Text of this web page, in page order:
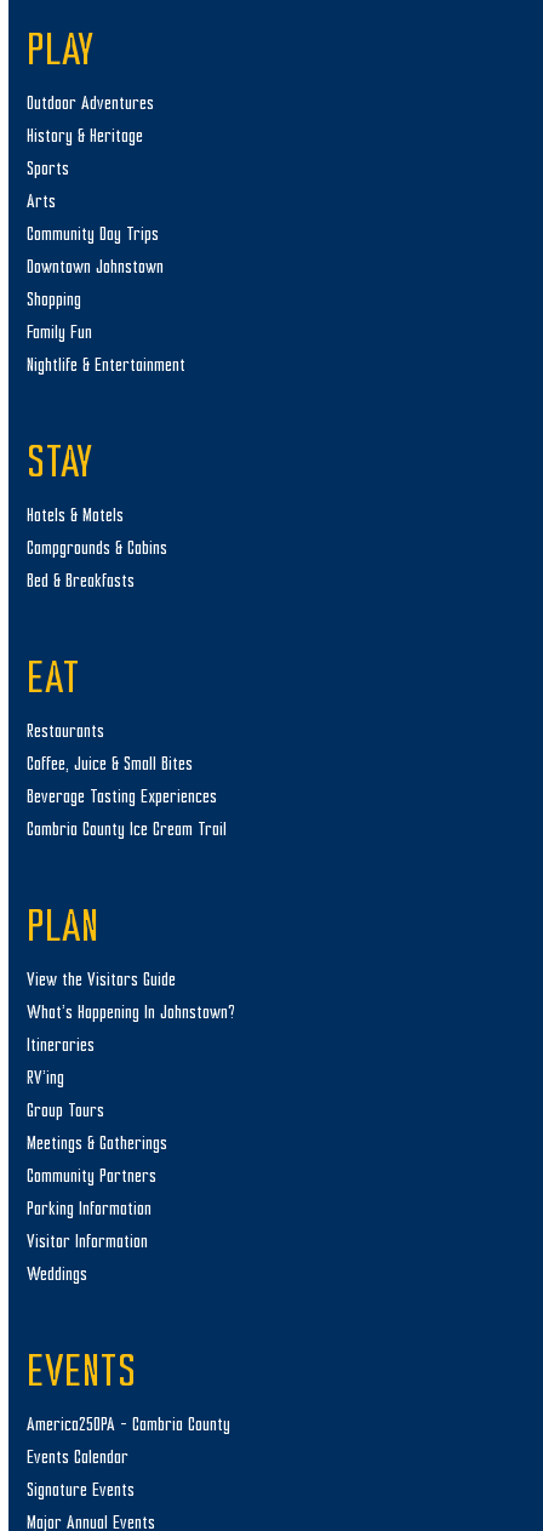
PLAY
Outdoor Adventures
History & Heritage
Sports
Arts
Community Day Trips
Downtown Johnstown
Shopping
Family Fun
Nightlife & Entertainment
STAY
Hotels & Motels
Campgrounds & Cabins
Bed & Breakfasts
EAT
Restaurants
Coffee, Juice & Small Bites
Beverage Tasting Experiences
Cambria County Ice Cream Trail
PLAN
View the Visitors Guide
What’s Happening In Johnstown?
Itineraries
RV’ing
Group Tours
Meetings & Gatherings
Community Partners
Parking Information
Visitor Information
Weddings
EVENTS
America250PA – Cambria County
Events Calendar
Signature Events
Major Annual Events